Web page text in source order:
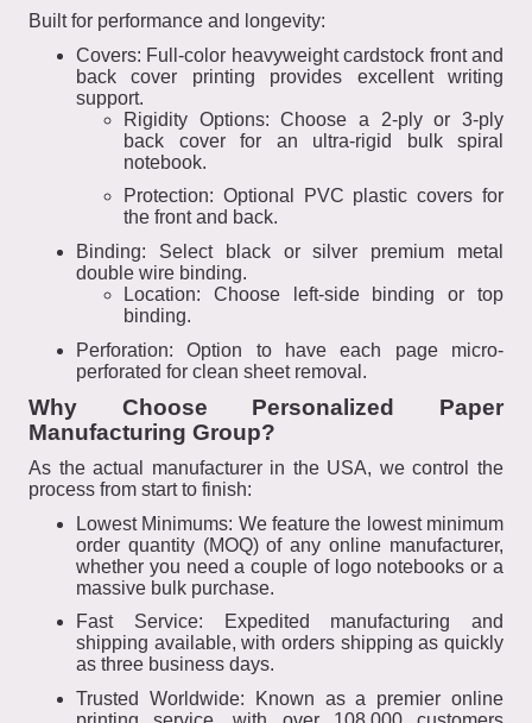
Built for performance and longevity:
Covers: Full-color heavyweight cardstock front and
back cover printing provides excellent writing
support.
Rigidity Options: Choose a 2-ply or 3-ply
back cover for an ultra-rigid bulk spiral
notebook.
Protection: Optional PVC plastic covers for
the front and back.
Binding: Select black or silver premium metal
double wire binding.
Location: Choose left-side binding or top
binding.
Perforation: Option to have each page micro-
perforated for clean sheet removal.
Why Choose Personalized Paper
Manufacturing Group?
As the actual manufacturer in the USA, we control the
process from start to finish:
Lowest Minimums: We feature the lowest minimum
order quantity (MOQ) of any online manufacturer,
whether you need a couple of logo notebooks or a
massive bulk purchase.
Fast Service: Expedited manufacturing and
shipping available, with orders shipping as quickly
as three business days.
Trusted Worldwide: Known as a premier online